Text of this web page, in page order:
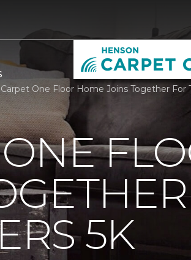
Carpet One Floor Home Joins Together For
5K